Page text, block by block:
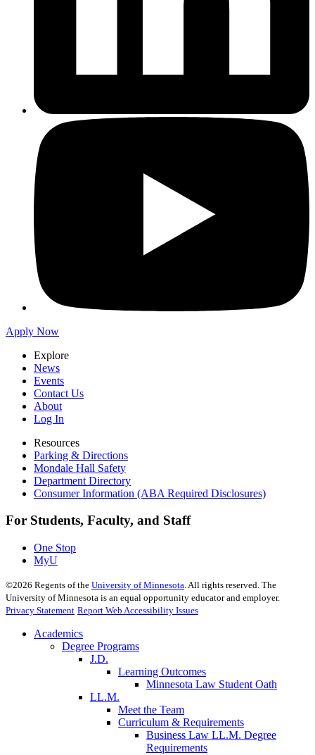
Apply Now
Explore
News
Events
Contact Us
About
Log In
Resources
Parking & Directions
Mondale Hall Safety
Department Directory
Consumer Information (ABA Required Disclosures)
For Students, Faculty, and Staff
One Stop
MyU
©2026 Regents of the University of Minnesota. All rights reserved. The
University of Minnesota is an equal opportunity educator and employer.
Privacy Statement Report Web Accessibility Issues
Academics
Degree Programs
J.D.
Learning Outcomes
Minnesota Law Student Oath
LL.M.
Meet the Team
Curriculum & Requirements
Business Law LL.M. Degree
Requirements